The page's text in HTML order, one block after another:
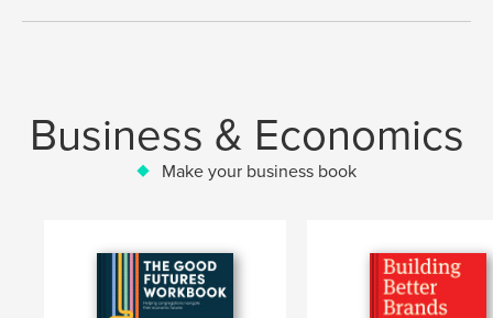
Business & Economics
Make your business book